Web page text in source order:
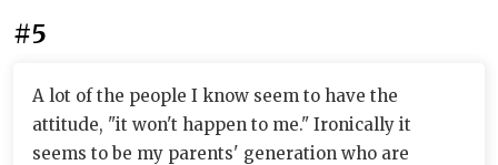
#5
A lot of the people I know seem to have the
attitude, "it won't happen to me." Ironically it
seems to be my parents' generation who are